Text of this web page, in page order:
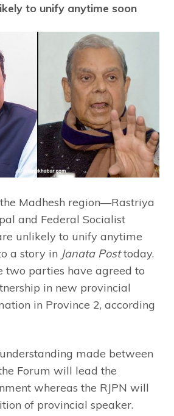
to unify anytime soon
Madhesh region—Rastriya
and Federal Socialist
unlikely to unify anytime
a story in Janata Posttoday.
two parties have agreed to
in new provincial
in Province 2, according
made between
Forum will lead the
whereas the RJPN will
of provincial speaker.